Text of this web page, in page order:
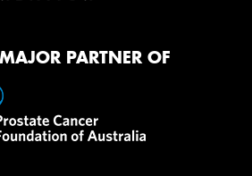
PARTNER OF